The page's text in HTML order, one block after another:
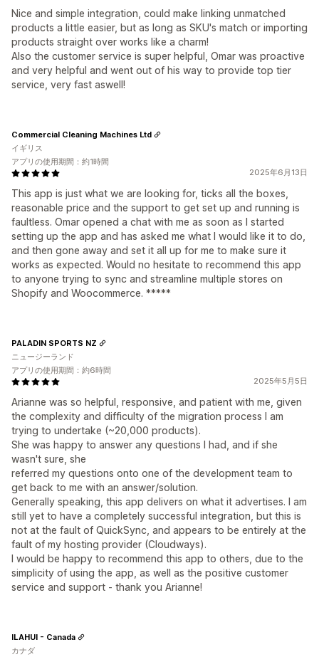
Nice and simple integration, could make linking unmatched
products a little easier, but as long as SKU's match or importing
products straight over works like a charm!
Also the customer service is super helpful, Omar was proactive
and very helpful and went out of his way to provide top tier
service, very fast aswell!
2025年6月13日
This app is just what we are looking for, ticks all the boxes,
reasonable price and the support to get set up and running is
faultless. Omar opened a chat with me as soon as I started
setting up the app and has asked me what I would like it to do,
and then gone away and set it all up for me to make sure it
works as expected. Would no hesitate to recommend this app
to anyone trying to sync and streamline multiple stores on
Shopify and Woocommerce. *****
Commercial Cleaning Machines Ltd
イギリス
アプリの使用期間：約1時間
2025年5月5日
Arianne was so helpful, responsive, and patient with me, given
the complexity and difficulty of the migration process I am
trying to undertake (~20,000 products).
She was happy to answer any questions I had, and if she
wasn't sure, she
referred my questions onto one of the development team to
get back to me with an answer/solution.
Generally speaking, this app delivers on what it advertises. I am
still yet to have a completely successful integration, but this is
not at the fault of QuickSync, and appears to be entirely at the
fault of my hosting provider (Cloudways).
I would be happy to recommend this app to others, due to the
simplicity of using the app, as well as the positive customer
service and support - thank you Arianne!
PALADIN SPORTS NZ
ニュージーランド
アプリの使用期間：約6時間
ILAHUI - Canada
カナダ